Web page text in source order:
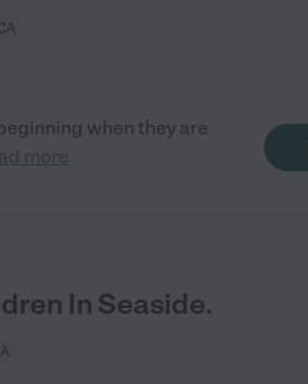
when they are
more
In Seaside.